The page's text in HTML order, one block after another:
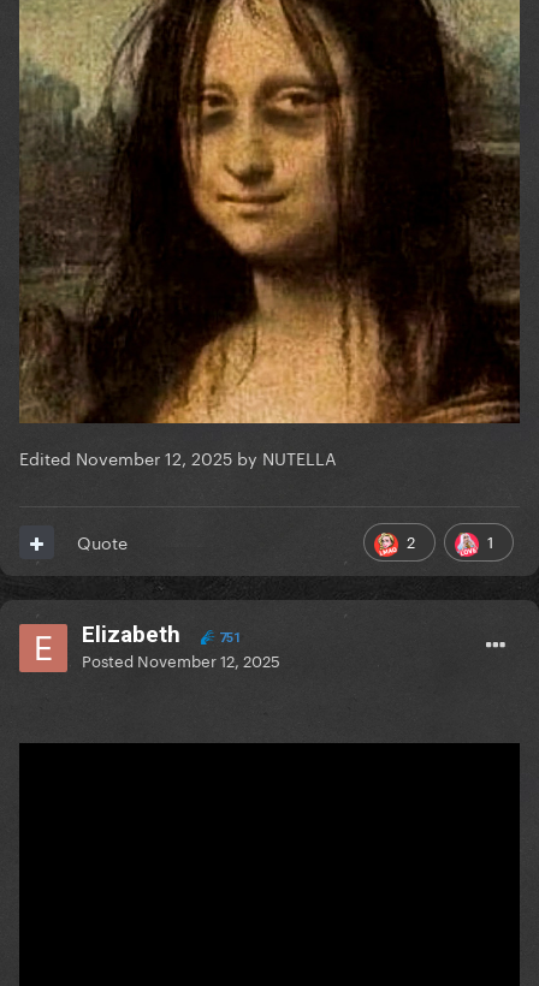
Edited November 12, 2025 by NUTELLA
2 1
Quote
Elizabeth 751
Posted November 12, 2025